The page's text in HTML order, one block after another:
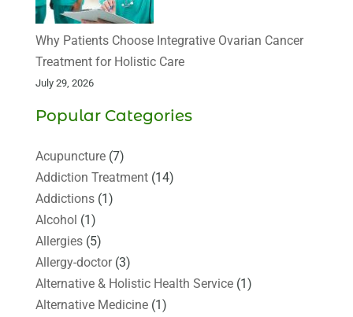
Why Patients Choose Integrative Ovarian Cancer
Treatment for Holistic Care
July 29, 2026
Popular Categories
Acupuncture(7)
Addiction Treatment(14)
Addictions(1)
Alcohol (1)
Allergies(5)
Allergy-doctor(3)
Alternative & Holistic Health Service(1)
Alternative Medicine(1)